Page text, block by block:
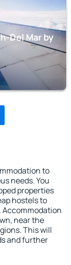
Del Mar by
to
needs. You
properties
hostels to
Accommodation
near the
This will
and further